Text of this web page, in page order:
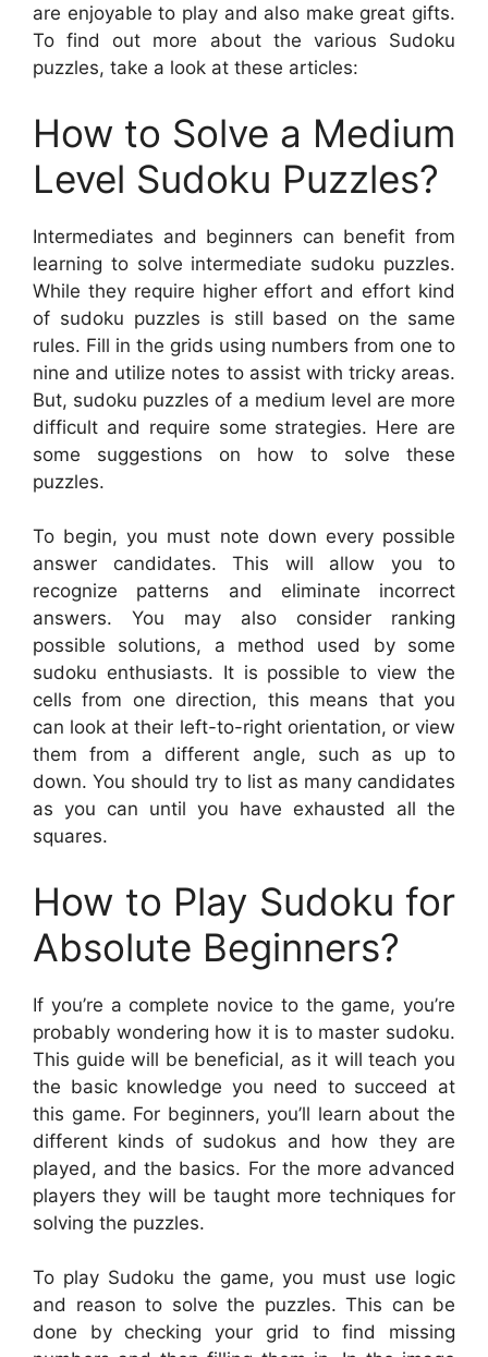
are enjoyable to play and also make great gifts.
To find out more about the various Sudoku
puzzles, take a look at these articles:
How to Solve a Medium
Level Sudoku Puzzles?
Intermediates and beginners can benefit from
learning to solve intermediate sudoku puzzles.
While they require higher effort and effort kind
of sudoku puzzles is still based on the same
rules. Fill in the grids using numbers from one to
nine and utilize notes to assist with tricky areas.
But, sudoku puzzles of a medium level are more
difficult and require some strategies. Here are
some suggestions on how to solve these
puzzles.
To begin, you must note down every possible
answer candidates. This will allow you to
recognize patterns and eliminate incorrect
answers. You may also consider ranking
possible solutions, a method used by some
sudoku enthusiasts. It is possible to view the
cells from one direction, this means that you
can look at their left-to-right orientation, or view
them from a different angle, such as up to
down. You should try to list as many candidates
as you can until you have exhausted all the
squares.
How to Play Sudoku for
Absolute Beginners?
If you’re a complete novice to the game, you’re
probably wondering how it is to master sudoku.
This guide will be beneficial, as it will teach you
the basic knowledge you need to succeed at
this game. For beginners, you’ll learn about the
different kinds of sudokus and how they are
played, and the basics. For the more advanced
players they will be taught more techniques for
solving the puzzles.
To play Sudoku the game, you must use logic
and reason to solve the puzzles. This can be
done by checking your grid to find missing